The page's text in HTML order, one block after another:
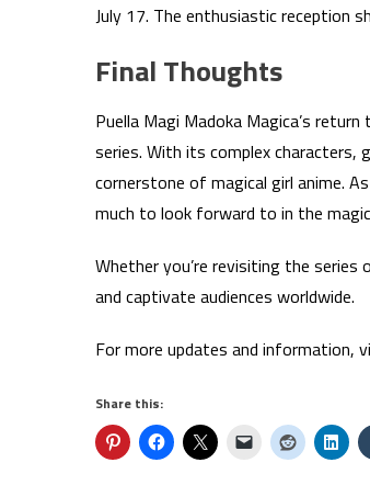
July 17. The enthusiastic reception
Final Thoughts
Puella Magi Madoka Magica’s
series. With its complex characters,
cornerstone of magical girl anime.
much to look forward to in the
Whether you’re revisiting the
and captivate audiences worldwide.
For more updates and information,
Share this: